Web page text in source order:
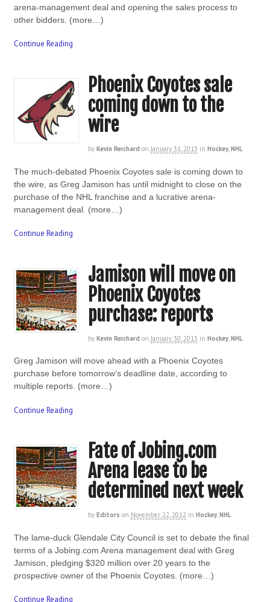
arena-management deal and opening the sales process to
other bidders. (more…)
Continue Reading
Phoenix Coyotes sale
coming down to the
wire
by Kevin Reichard on January 31, 2013 in Hockey, NHL
The much-debated Phoenix Coyotes sale is coming down to
the wire, as Greg Jamison has until midnight to close on the
purchase of the NHL franchise and a lucrative arena-
management deal. (more…)
Continue Reading
Jamison will move on
Phoenix Coyotes
purchase: reports
by Kevin Reichard on January 30, 2013 in Hockey, NHL
Greg Jamison will move ahead with a Phoenix Coyotes
purchase before tomorrow’s deadline date, according to
multiple reports. (more…)
Continue Reading
Fate of Jobing.com
Arena lease to be
determined next week
by Editors on November 22, 2012 in Hockey,NHL
The lame-duck Glendale City Council is set to debate the final
terms of a Jobing.com Arena management deal with Greg
Jamison, pledging $320 million over 20 years to the
prospective owner of the Phoenix Coyotes. (more…)
Continue Reading